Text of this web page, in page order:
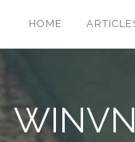
HOME